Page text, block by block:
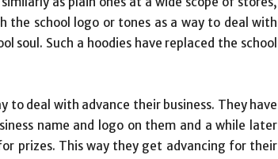
the school logo or tones as a way to deal with
soul. Such a hoodies have replaced the school
to deal with advance their business. They have
name and logo on them and a while later
prizes. This way they get advancing for their